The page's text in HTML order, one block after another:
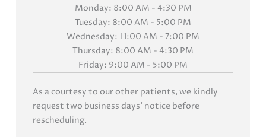
Monday: 8:00 AM - 4:30 PM
Tuesday: 8:00 AM - 5:00 PM
Wednesday: 11:00 AM - 7:00 PM
Thursday: 8:00 AM - 4:30 PM
Friday: 9:00 AM - 5:00 PM
As a courtesy to our other patients, we kindly
request two business days' notice before
rescheduling.